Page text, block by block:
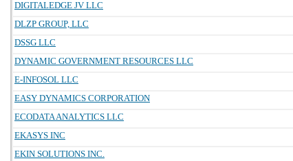
DIGITALEDGE JV LLC
DLZP GROUP, LLC
DSSG LLC
DYNAMIC GOVERNMENT RESOURCES LLC
E-INFOSOL LLC
EASY DYNAMICS CORPORATION
ECODATA ANALYTICS LLC
EKASYS INC
EKIN SOLUTIONS INC.